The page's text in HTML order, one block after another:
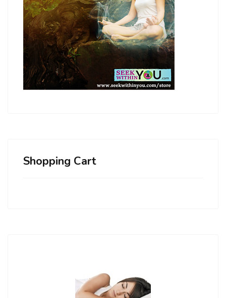
Shopping Cart